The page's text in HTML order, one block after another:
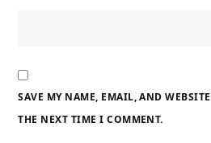
SAVE MY NAME, EMAIL, AND
THE NEXT TIME I COMMENT.